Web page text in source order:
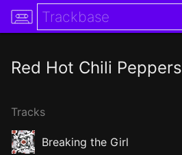
Red Hot Chili Peppers
Tracks
Breaking the Girl